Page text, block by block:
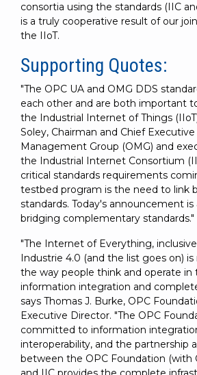
consortia using the standards (IIC
is a truly cooperative result of our
the IIoT.
Supporting Quotes:
"The OPC UA and OMG DDS
each other and are both important
the Industrial Internet of Things
Soley, Chairman and Chief
Management Group (OMG) and
the Industrial Internet Consortium
critical standards requirements
testbed program is the need to link
standards. Today's announcement
bridging complementary standards."
"The Internet of Everything,
Industrie 4.0 (and the list goes on) is
the way people think and operate in
information integration and
says Thomas J. Burke, OPC
Executive Director. "The OPC
committed to information
interoperability, and the partnership
between the OPC Foundation (with